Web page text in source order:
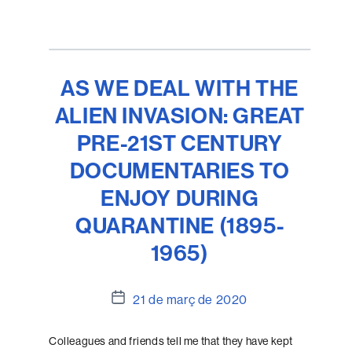
AS WE DEAL WITH THE
ALIEN INVASION: GREAT
PRE-21ST CENTURY
DOCUMENTARIES TO
ENJOY DURING
QUARANTINE (1895-
1965)
Data
l'entrada
21 de març de 2020
Colleagues and friends tell me that they have kept